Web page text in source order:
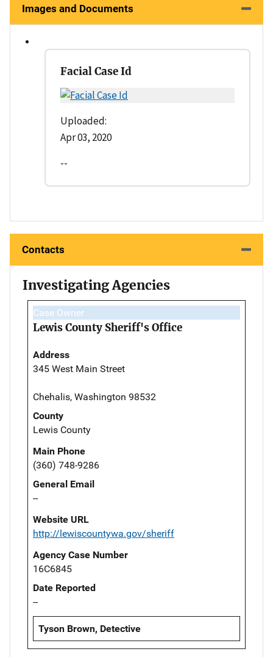
Images and Documents
Facial Case Id
Uploaded:
Apr 03, 2020
--
Contacts
Investigating Agencies
Case Owner
Lewis County Sheriff's Office
Address
345 West Main Street
Chehalis, Washington 98532
County
Lewis County
Main Phone
(360) 748-9286
General Email
--
Website URL
http://lewiscountywa.gov/sheriff
Agency Case Number
16C6845
Date Reported
--
Tyson Brown, Detective